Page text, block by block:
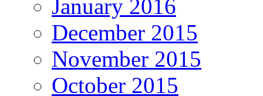
January 2016
December 2015
November 2015
October 2015